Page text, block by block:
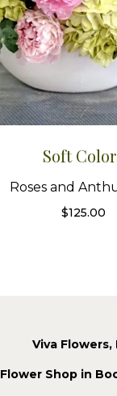
Soft
Roses and
$125.00
Viva Flowers,
Flower Shop in